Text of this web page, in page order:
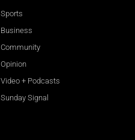
Sports
Business
Community
Opinion
Video + Podcasts
Sunday Signal